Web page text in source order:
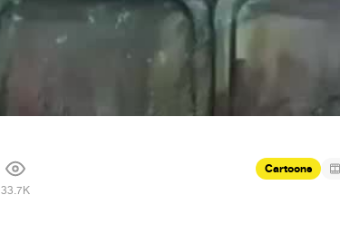
33.7K
Cartoons